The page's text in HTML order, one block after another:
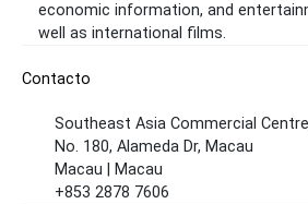
economic information, and
well as international films.
Contacto
Southeast Asia Commercial Centre,
No. 180, Alameda Dr, Macau
Macau | Macau
+853 2878 7606